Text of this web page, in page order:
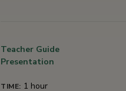
Teacher Guide
Presentation
TIME: 1 hour